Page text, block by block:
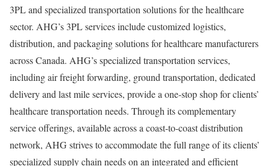
3PL and specialized transportation solutions for the healthcare
sector. AHG’s 3PL services include customized logistics,
distribution, and packaging solutions for healthcare manufacturers
across Canada. AHG’s specialized transportation services,
including air freight forwarding, ground transportation, dedicated
delivery and last mile services, provide a one-stop shop for clients’
healthcare transportation needs. Through its complementary
service offerings, available across a coast-to-coast distribution
network, AHG strives to accommodate the full range of its clients’
specialized supply chain needs on an integrated and efficient